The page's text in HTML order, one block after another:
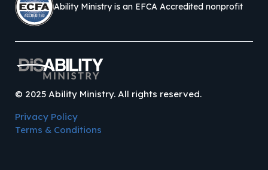
Ability Ministry is an EFCA Accredited nonprofit
© 2025Ability Ministry. All rights reserved.
Privacy Policy
Terms & Conditions